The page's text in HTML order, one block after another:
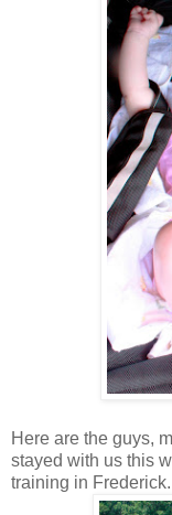
Here are the guys,
stayed with us this
training in